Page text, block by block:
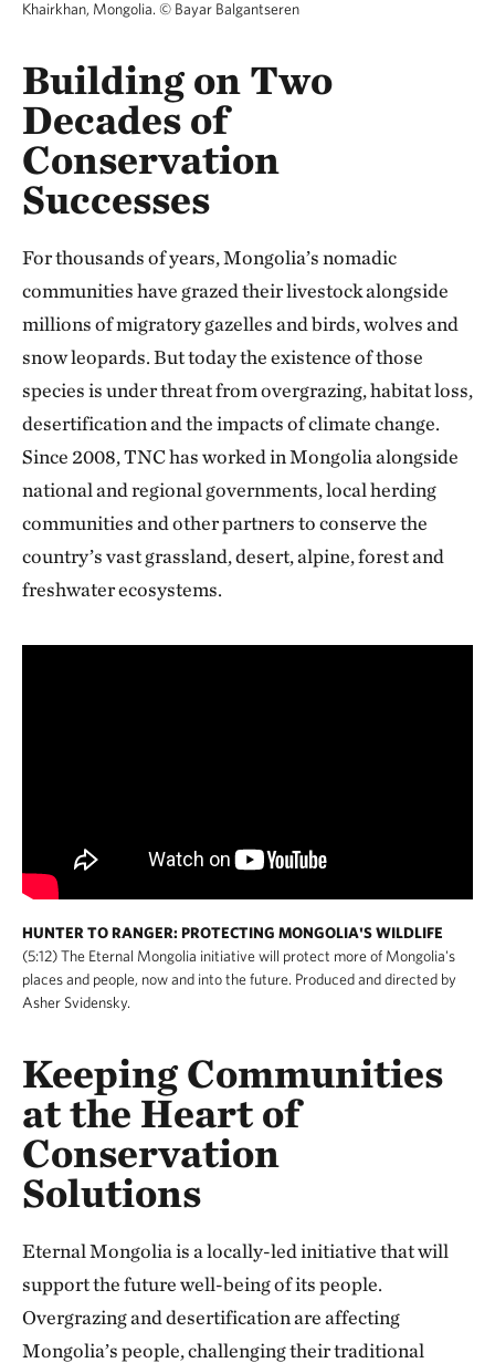
Khairkhan, Mongolia. © Bayar Balgantseren
Building on Two
Decades of
Conservation
Successes
For thousands of years, Mongolia’s nomadic
communities have grazed their livestock alongside
millions of migratory gazelles and birds, wolves and
snow leopards. But today the existence of those
species is under threat from overgrazing, habitat loss,
desertification and the impacts of climate change.
Since 2008, TNC has worked in Mongolia alongside
national and regional governments, local herding
communities and other partners to conserve the
country’s vast grassland, desert, alpine, forest and
freshwater ecosystems.
HUNTER TO RANGER: PROTECTING MONGOLIA'S WILDLIFE
(5:12) The Eternal Mongolia initiative will protect more of Mongolia's
places and people, now and into the future. Produced and directed by
Asher Svidensky.
Keeping Communities
at the Heart of
Conservation
Solutions
Eternal Mongolia is a locally-led initiative that will
support the future well-being of its people.
Overgrazing and desertification are affecting
Mongolia’s people, challenging their traditional